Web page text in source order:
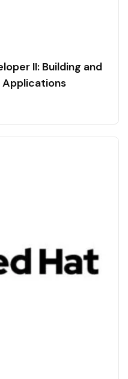
II: Building and